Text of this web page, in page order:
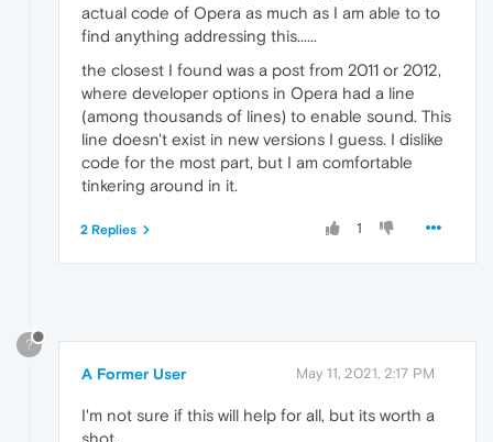
actual code of Opera as much as I am able to to
find anything addressing this......
the closest I found was a post from 2011 or 2012,
where developer options in Opera had a line
(among thousands of lines) to enable sound. This
line doesn't exist in new versions I guess. I dislike
code for the most part, but I am comfortable
tinkering around in it.
1
2 Replies
?
A Former User May 11, 2021, 2:17 PM
I'm not sure if this will help for all, but its worth a
shot.